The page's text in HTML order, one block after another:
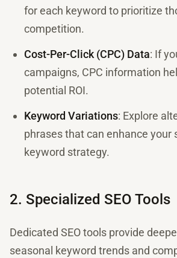
for each keyword to prioritize
competition.
Cost-Per-Click (CPC) Data: If
campaigns, CPC information
potential ROI.
Keyword Variations: Explore
phrases that can enhance your
keyword strategy.
2. Specialized SEO Tools
Dedicated SEO tools provide
seasonal keyword trends and